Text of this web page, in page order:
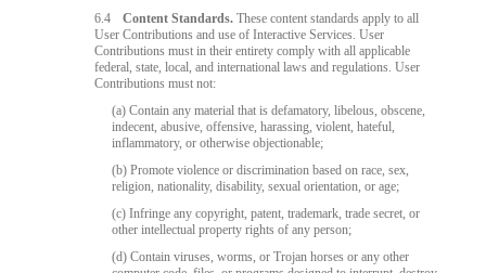
6.4
Content Standards. These content standards apply to all
User Contributions and use of Interactive Services. User
Contributions must in their entirety comply with all applicable
federal, state, local, and international laws and regulations. User
Contributions must not:
(a) Contain any material that is defamatory, libelous, obscene,
indecent, abusive, offensive, harassing, violent, hateful,
inflammatory, or otherwise objectionable;
(b) Promote violence or discrimination based on race, sex,
religion, nationality, disability, sexual orientation, or age;
(c) Infringe any copyright, patent, trademark, trade secret, or
other intellectual property rights of any person;
(d) Contain viruses, worms, or Trojan horses or any other
120
F
R
E
E
C
R
E
DI
T
S